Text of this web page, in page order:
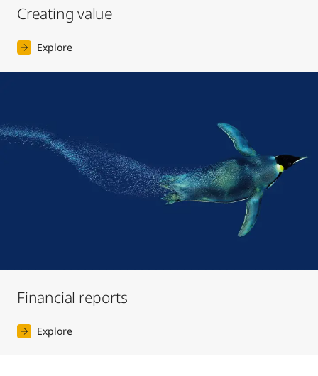
Creating value
Explore
Financial reports
Explore